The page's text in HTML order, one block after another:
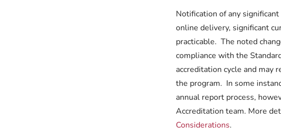
Notification of any
online delivery, significant
practicable. The noted
compliance with the
accreditation cycle and may
the program. In some
annual report process,
Accreditation team. More
Considerations.